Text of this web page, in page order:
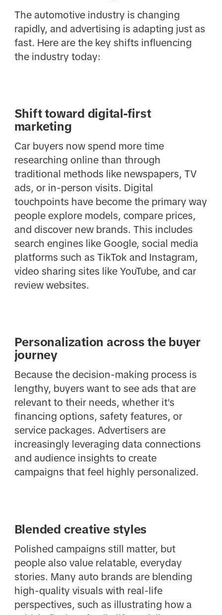
The automotive industry is changing
rapidly, and advertising is adapting just as
fast. Here are the key shifts influencing
the industry today:
Shift toward digital-first
marketing
Car buyers now spend more time
researching online than through
traditional methods like newspapers, TV
ads, or in-person visits. Digital
touchpoints have become the primary way
people explore models, compare prices,
and discover new brands. This includes
search engines like Google, social media
platforms such as TikTok and Instagram,
video sharing sites like YouTube, and car
review websites.
Personalization across the buyer
journey
Because the decision-making process is
lengthy, buyers want to see ads that are
relevant to their needs, whether it's
financing options, safety features, or
service packages. Advertisers are
increasingly leveraging data connections
and audience insights to create
campaigns that feel highly personalized.
Blended creative styles
Polished campaigns still matter, but
people also value relatable, everyday
stories. Many auto brands are blending
high-quality visuals with real-life
perspectives, such as illustrating how a